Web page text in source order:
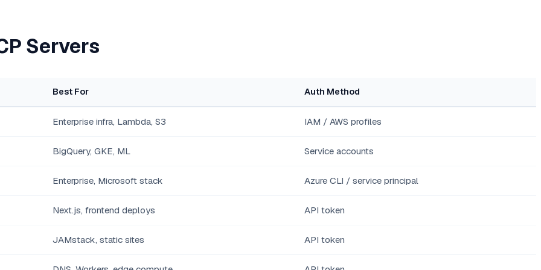
Servers
Best For Auth Method
Enterprise infra, Lambda, S3 IAM / AWS profiles
BigQuery, GKE, ML Service accounts
Enterprise, Microsoft stack Azure CLI / service principal
Next.js, frontend deploys API token
JAMstack, static sites API token